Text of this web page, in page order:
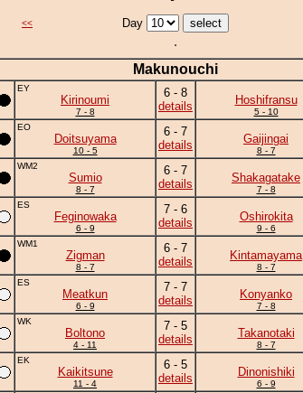
<< Day
Makunouchi
EY
Kirinoumi
7 - 8
6 - 8
details
Hoshifransu
5 - 10
EO
Doitsuyama
10 - 5
6 - 7
details
Gaijingai
8 - 7
WM2
Sumio
8 - 7
6 - 7
details
Shakagatake
7 - 8
ES
Feginowaka
6 - 9
7 - 6
details
Oshirokita
9 - 6
WM1
Zigman
8 - 7
6 - 7
details
Kintamayama
8 - 7
ES
Meatkun
6 - 9
7 - 7
details
Konyanko
7 - 8
WK
Boltono
4 - 11
7 - 5
details
Takanotaki
8 - 7
EK
Kaikitsune
11 - 4
6 - 5
details
Dinonishiki
6 - 9